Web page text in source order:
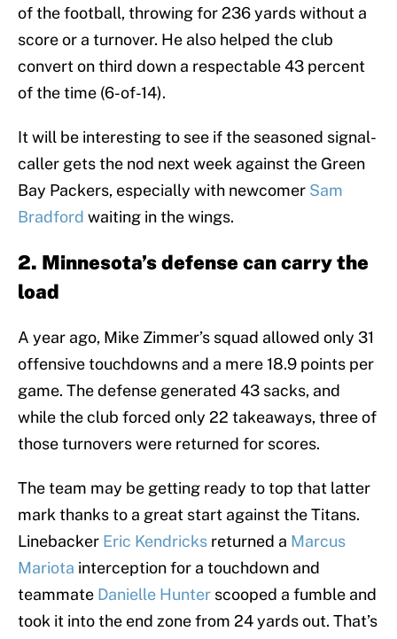
of the football, throwing for 236 yards without a
score or a turnover. He also helped the club
convert on third down a respectable 43 percent
of the time (6-of-14).
It will be interesting to see if the seasoned signal-
caller gets the nod next week against the Green
Bay Packers, especially with newcomer Sam
Bradford waiting in the wings.
2. Minnesota’s defense can carry the
load
A year ago, Mike Zimmer’s squad allowed only 31
offensive touchdowns and a mere 18.9 points per
game. The defense generated 43 sacks, and
while the club forced only 22 takeaways, three of
those turnovers were returned for scores.
The team may be getting ready to top that latter
mark thanks to a great start against the Titans.
Linebacker Eric Kendricks returned a Marcus
Mariota interception for a touchdown and
teammate Danielle Hunter scooped a fumble and
took it into the end zone from 24 yards out. That’s